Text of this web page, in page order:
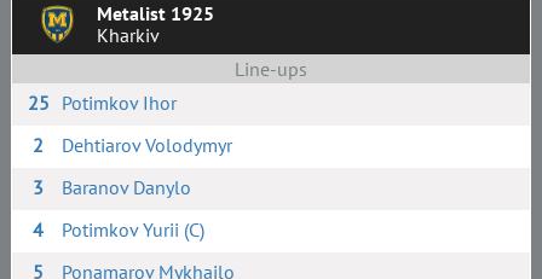
Metalist 1925
Kharkiv
Line-ups
25 Potimkov Ihor
2
Dehtiarov Volodymyr
3
Baranov Danylo
4
Potimkov Yurii (C)
5
Ponamarov Mykhailo